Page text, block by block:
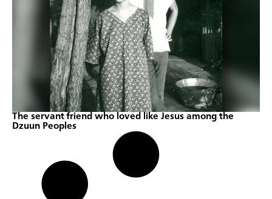
The servant friend who loved like Jesus among the
Dzuun Peoples